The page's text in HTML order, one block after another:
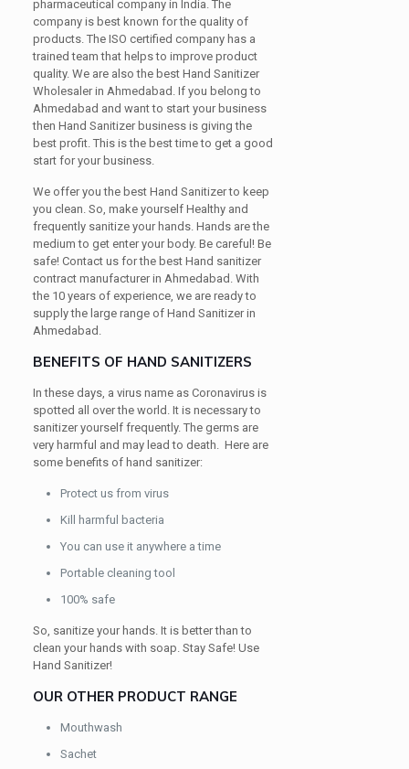
pharmaceutical company in India. The
company is best known for the quality of
products. The ISO certified company has a
trained team that helps to improve product
quality. We are also the best Hand Sanitizer
Wholesaler in Ahmedabad. If you belong to
Ahmedabad and want to start your business
then Hand Sanitizer business is giving the
best profit. This is the best time to get a good
start for your business.
We offer you the best Hand Sanitizer to keep
you clean. So, make yourself Healthy and
frequently sanitize your hands. Hands are the
medium to get enter your body. Be careful! Be
safe! Contact us for the best Hand sanitizer
contract manufacturer in Ahmedabad. With
the 10 years of experience, we are ready to
supply the large range of Hand Sanitizer in
Ahmedabad.
BENEFITS OF HAND SANITIZERS
In these days, a virus name as Coronavirus is
spotted all over the world. It is necessary to
sanitizer yourself frequently. The germs are
very harmful and may lead to death. Here are
some benefits of hand sanitizer:
Protect us from virus
Kill harmful bacteria
You can use it anywhere a time
Portable cleaning tool
100% safe
So, sanitize your hands. It is better than to
clean your hands with soap. Stay Safe! Use
Hand Sanitizer!
OUR OTHER PRODUCT RANGE
Mouthwash
Sachet